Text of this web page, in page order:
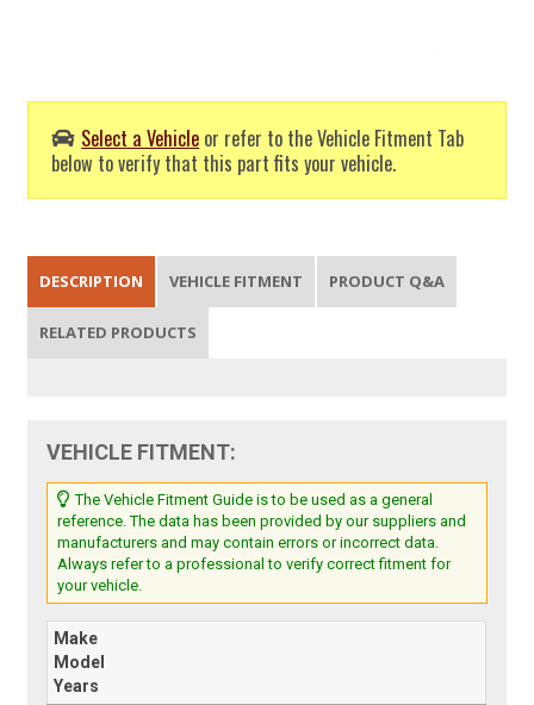
Select a Vehicle or refer to the Vehicle Fitment Tab
below to verify that this part fits your vehicle.
DESCRIPTION VEHICLE FITMENT PRODUCT Q&A
RELATED PRODUCTS
VEHICLE FITMENT:
The Vehicle Fitment Guide is to be used as a general
reference. The data has been provided by our suppliers and
manufacturers and may contain errors or incorrect data.
Always refer to a professional to verify correct fitment for
your vehicle.
Make
Model
Years